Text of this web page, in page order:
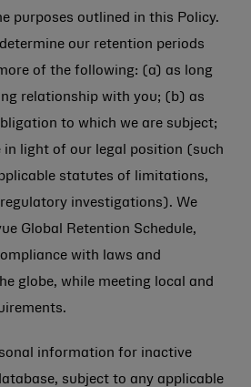
purposes outlined in this Policy.
our retention periods
of the following: (a) as long
relationship with you; (b) as
to which we are subject;
in light of our legal position (such
statutes of limitations,
investigations). We
Global Retention Schedule,
with laws and
globe, while meeting local and
information for inactive
subject to any applicable